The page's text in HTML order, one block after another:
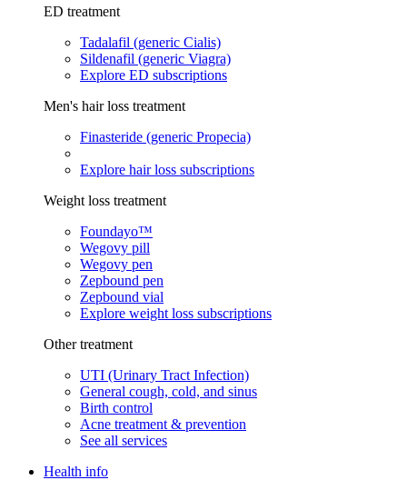
ED treatment
Tadalafil (generic Cialis)
Sildenafil (generic Viagra)
Explore ED subscriptions
Men's hair loss treatment
Finasteride (generic Propecia)
Explore hair loss subscriptions
Weight loss treatment
Foundayo™
Wegovy pill
Wegovy pen
Zepbound pen
Zepbound vial
Explore weight loss subscriptions
Other treatment
UTI (Urinary Tract Infection)
General cough, cold, and sinus
Birth control
Acne treatment & prevention
See all services
Health info